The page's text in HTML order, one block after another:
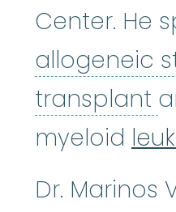
Center. He
allogeneic
transplant
myeloid
Dr. Marinos